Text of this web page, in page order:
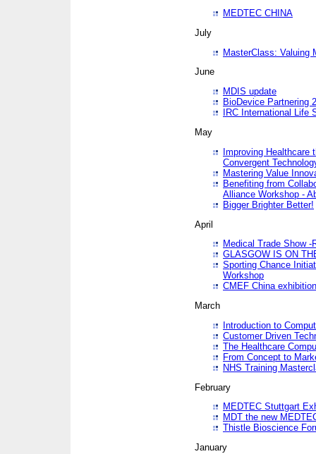
MEDTEC CHINA
July
MasterClass: Valuing
June
MDIS update
BioDevice Partnering
IRC International Life
May
Improving Healthcare
Convergent
Mastering Value
Benefiting from
Alliance Workshop -
Bigger Brighter Better!
April
Medical Trade Show -
GLASGOW IS ON
Sporting Chance
Workshop
CMEF China exhibition
March
Introduction to
Customer Driven
The Healthcare
From Concept to
NHS Training
February
MEDTEC Stuttgart
MDT the new
Thistle Bioscience
January